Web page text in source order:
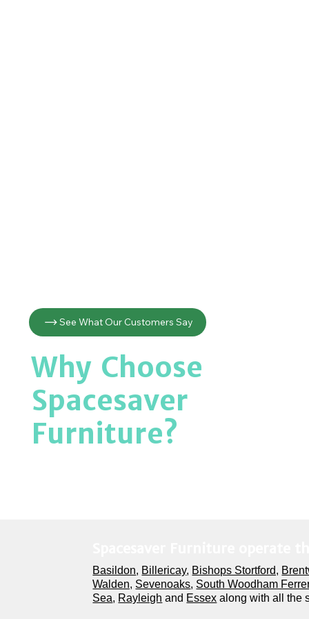
See What Our Customers Say
Why Choose
Spacesaver
Furniture?
Basildon, Billericay, Bishops Stortford,
Walden, Sevenoaks, South Woodham
Sea, Rayleigh and Essex along with all the